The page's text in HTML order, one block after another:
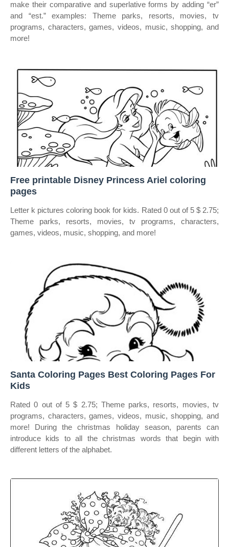
make their comparative and superlative forms by adding “er”
and “est.” examples: Theme parks, resorts, movies, tv
programs, characters, games, videos, music, shopping, and
more!
Free printable Disney Princess Ariel coloring
pages
Letter k pictures coloring book for kids. Rated 0 out of 5 $ 2.75;
Theme parks, resorts, movies, tv programs, characters,
games, videos, music, shopping, and more!
Santa Coloring Pages Best Coloring Pages For
Kids
Rated 0 out of 5 $ 2.75; Theme parks, resorts, movies, tv
programs, characters, games, videos, music, shopping, and
more! During the christmas holiday season, parents can
introduce kids to all the christmas words that begin with
different letters of the alphabet.